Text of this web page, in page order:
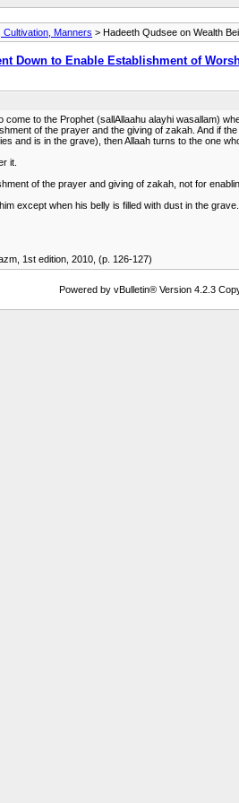
Cultivation, Manners > Hadeeth Qudsee on Wealth
Down to Enable Establishment of
to the Prophet (sallAllaahu alayhi wasallam)
of the prayer and the giving of zakah. And if
and is in the grave), then Allaah turns to the one
it.
of the prayer and giving of zakah, not for
except when his belly is filled with dust in the grave.
1st edition, 2010, (p. 126-127)
Powered by vBulletin® Version 4.2.3